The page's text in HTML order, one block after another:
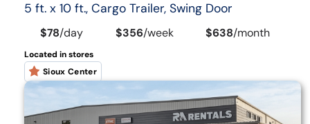
5 ft. x 10 ft., Cargo Trailer, Swing Door
$78/day $356/week $638/month
Located in stores
Sioux Center